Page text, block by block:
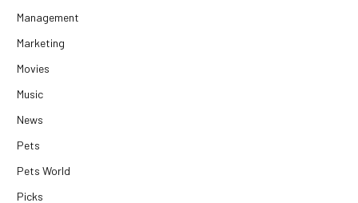
Management
Marketing
Movies
Music
News
Pets
Pets World
Picks